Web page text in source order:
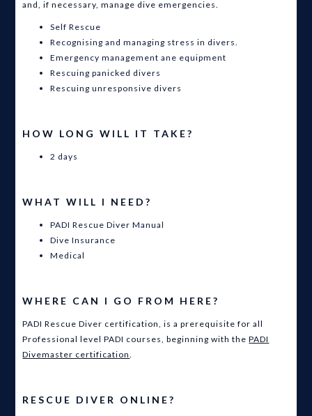
and, if necessary, manage dive emergencies.
Self Rescue
Recognising and managing stress in divers.
Emergency management ane equipment
Rescuing panicked divers
Rescuing unresponsive divers
HOW LONG WILL IT TAKE?
2 days
WHAT WILL I NEED?
PADI Rescue Diver Manual
Dive Insurance
Medical
WHERE CAN I GO FROM HERE?
PADI Rescue Diver certification, is a prerequisite for all
Professional level PADI courses, beginning with thePADI
Divemaster certification
RESCUE DIVER ONLINE?